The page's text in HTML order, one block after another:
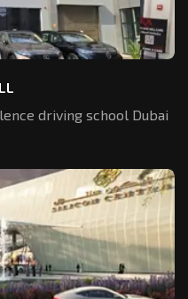
driving school Dubai